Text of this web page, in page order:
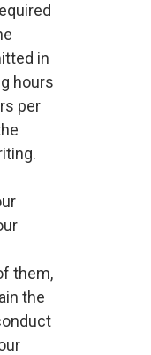
in
hours
per
them,
the